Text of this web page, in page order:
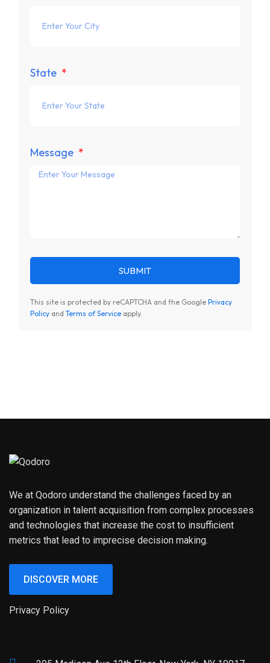
State
Message
SUBMIT
This site is protected by reCAPTCHA and the Google Privacy
Policy and Terms of Service apply.
We at Qodoro understand the challenges faced by an
organization in talent acquisition from complex processes
and technologies that increase the cost to insufficient
metrics that lead to imprecise decision making.
DISCOVER MORE
Privacy Policy